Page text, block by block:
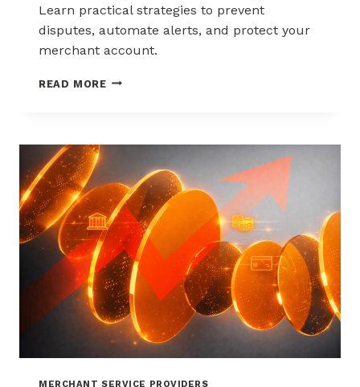
Learn practical strategies to prevent
disputes, automate alerts, and protect your
merchant account.
READ MOREWAYS
WITHOUT
SALES
MERCHANT SERVICE PROVIDERS